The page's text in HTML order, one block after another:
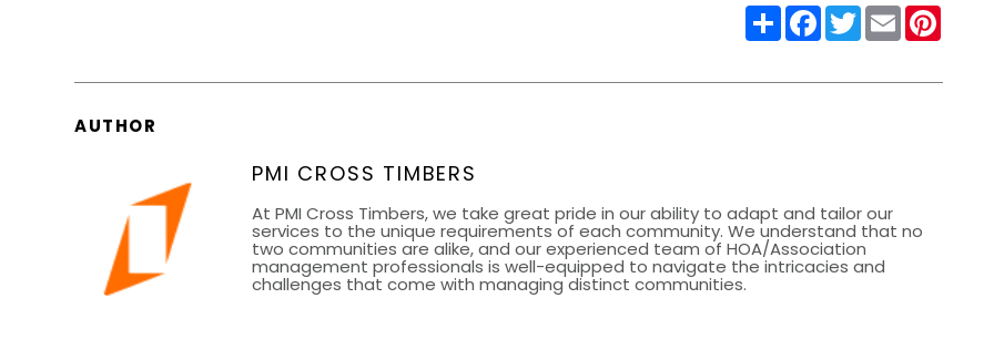
ShareFacebook
Twitter
Email
AUTHOR
PMI CROSS TIMBERS
At PMI Cross Timbers, we take great pride in our ability to adapt and tailor our
services to the unique requirements of each community. We understand that no
two communities are alike, and our experienced team of HOA/Association
management professionals is well-equipped to navigate the intricacies and
challenges that come with managing distinct communities.